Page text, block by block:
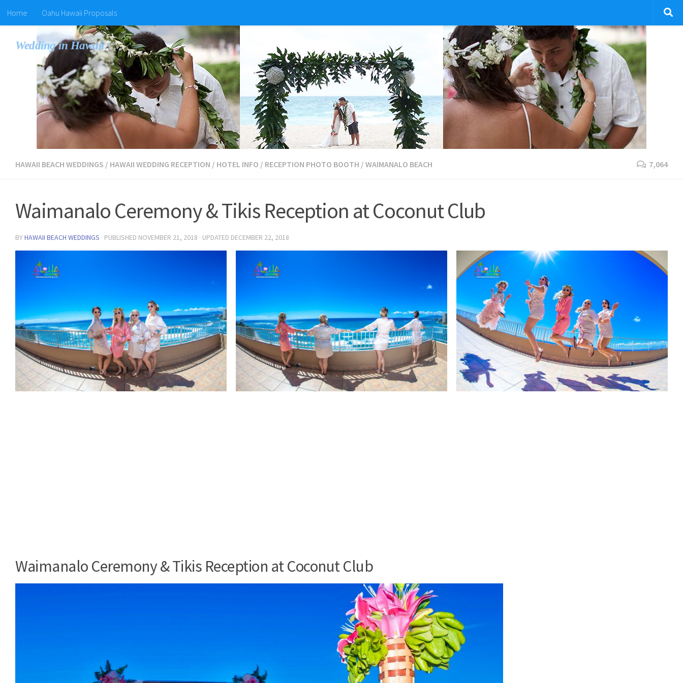
Home Oahu Hawaii Proposals
Wedding in Hawaii
HAWAII BEACH WEDDINGS / HAWAII WEDDING RECEPTION / HOTEL INFO / RECEPTION PHOTO BOOTH / WAIMANALO BEACH 7,064
Waimanalo Ceremony & Tikis Reception at Coconut Club
BYHAWAII BEACH WEDDINGS · PUBLISHED NOVEMBER 21, 2018 · UPDATED DECEMBER 22, 2018
Waimanalo Ceremony & Tikis Reception at Coconut Club